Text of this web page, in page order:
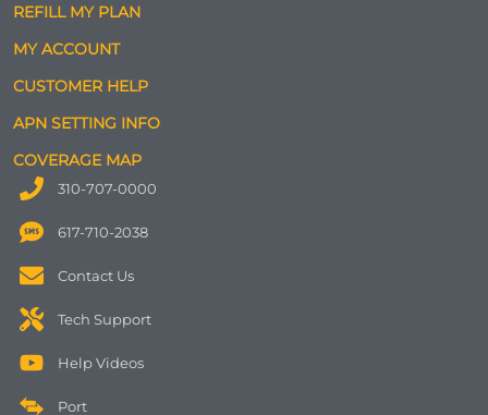
REFILL MY PLAN
MY ACCOUNT
CUSTOMER HELP
APN SETTING INFO
COVERAGE MAP
310-707-0000
617-710-2038
Contact Us
Tech Support
Help Videos
Port